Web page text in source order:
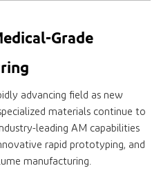
Grade
advancing field as new
materials continue to
leading AM capabilities
rapid prototyping, and
manufacturing.